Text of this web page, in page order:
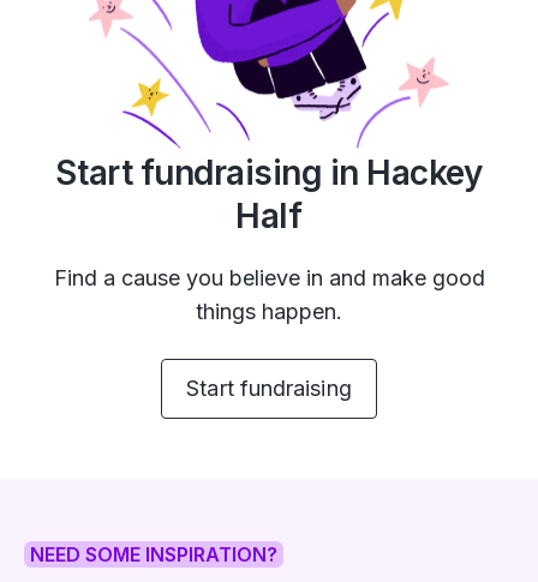
Start fundraising in Hackey
Half
Find a cause you believe in and make good
things happen.
Start fundraising
NEED SOME INSPIRATION?